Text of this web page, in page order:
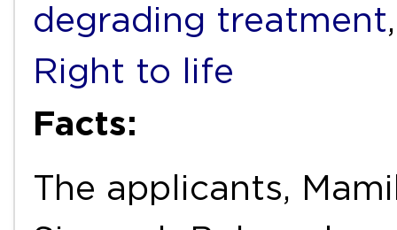
degrading treatment
Right to life
Facts:
The applicants,